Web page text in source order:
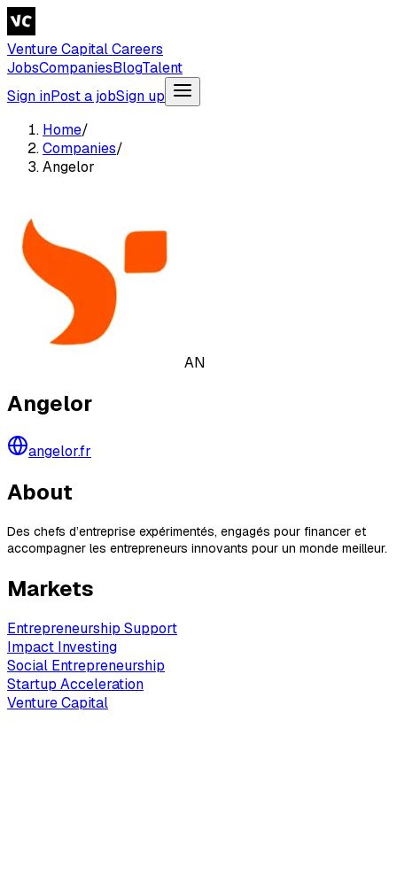
Venture Capital Careers
JobsCompaniesBlogTalent
Sign inPost a jobSign up
Home/
Companies/
Angelor
AN
Angelor
angelor.fr
About
Des chefs d’entreprise expérimentés, engagés pour financer et
accompagner les entrepreneurs innovants pour un monde meilleur.
Markets
Entrepreneurship Support
Impact Investing
Social Entrepreneurship
Startup Acceleration
Venture Capital